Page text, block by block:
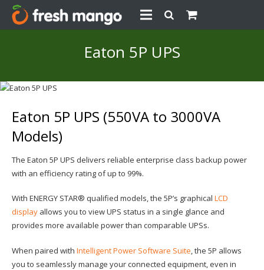
Eaton 5P UPS
Eaton 5P UPS (550VA to 3000VA
Models)
The Eaton 5P UPS delivers reliable enterprise class backup power
with an efficiency rating of up to 99%.
With ENERGY STAR® qualified models, the 5P’s graphical LCD
displayallows you to view UPS status in a single glance and
provides more available power than comparable UPSs.
When paired with Intelligent Power Software Suite , the 5P allows
you to seamlessly manage your connected equipment, even in